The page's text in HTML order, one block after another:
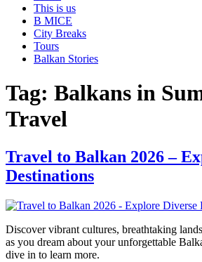
This is us
B MICE
City Breaks
Tours
Balkan Stories
Tag: Balkans in
Travel
Travel to Balkan 2026 –
Destinations
Discover vibrant cultures, breathtaking
as you dream about your unforgettable
dive in to learn more.